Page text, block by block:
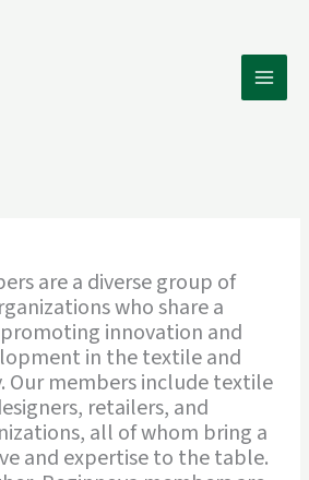
are a diverse group of
who share a
innovation and
in the textile and
Our members include textile
retailers, and
all of whom bring a
and expertise to the table.